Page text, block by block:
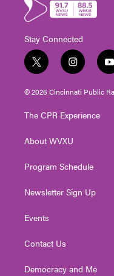
Stay Connected
t
w
i
t
e
i
n
s
t
g
a
y
o
t
© 2026 Cincinnati Public
The CPR Experience
About WVXU
Program Schedule
Newsletter Sign Up
Events
Contact Us
Democracy and Me